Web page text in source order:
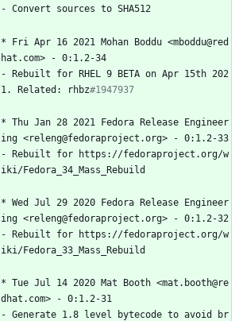
- Convert sources to SHA512
* Fri Apr 16 2021 Mohan Boddu <mboddu@red
hat.com>
- 0:1.2-34
- Rebuilt for RHEL 9 BETA on Apr 15th 202
1.
Related: rhbz#1947937
* Thu Jan 28 2021 Fedora Release Engineer
ing <releng@fedoraproject.org> - 0:1.2-33
- Rebuilt for
https://fedoraproject.org/w
iki/Fedora_34_Mass_Rebuild
* Wed Jul 29 2020 Fedora Release Engineer
ing <releng@fedoraproject.org> - 0:1.2-32
- Rebuilt for
https://fedoraproject.org/w
iki/Fedora_33_Mass_Rebuild
* Tue Jul 14 2020 Mat Booth <mat.booth@re
dhat.com>
- 0:1.2-31
- Generate 1.8 level bytecode to avoid
br